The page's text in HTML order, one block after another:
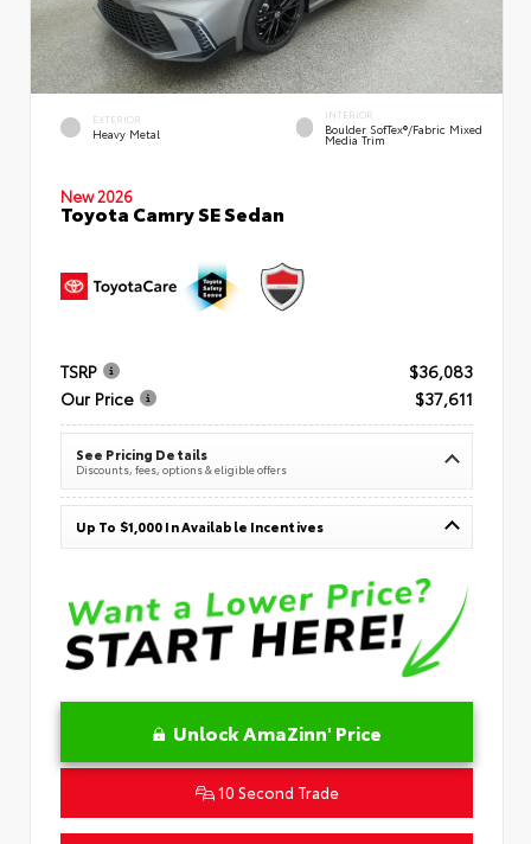
EXTERIOR
Heavy Metal
INTERIOR
Boulder SofTex®/fabric Mixed
Media Trim
New 2026
Toyota Camry SE Sedan
TSRP
$36,083
Our Price
$37,611
See Pricing Details
Discounts, fees, options & eligible offers
Up To $1,000 In Available Incentives
Unlock AmaZinn' Price
10 Second Trade